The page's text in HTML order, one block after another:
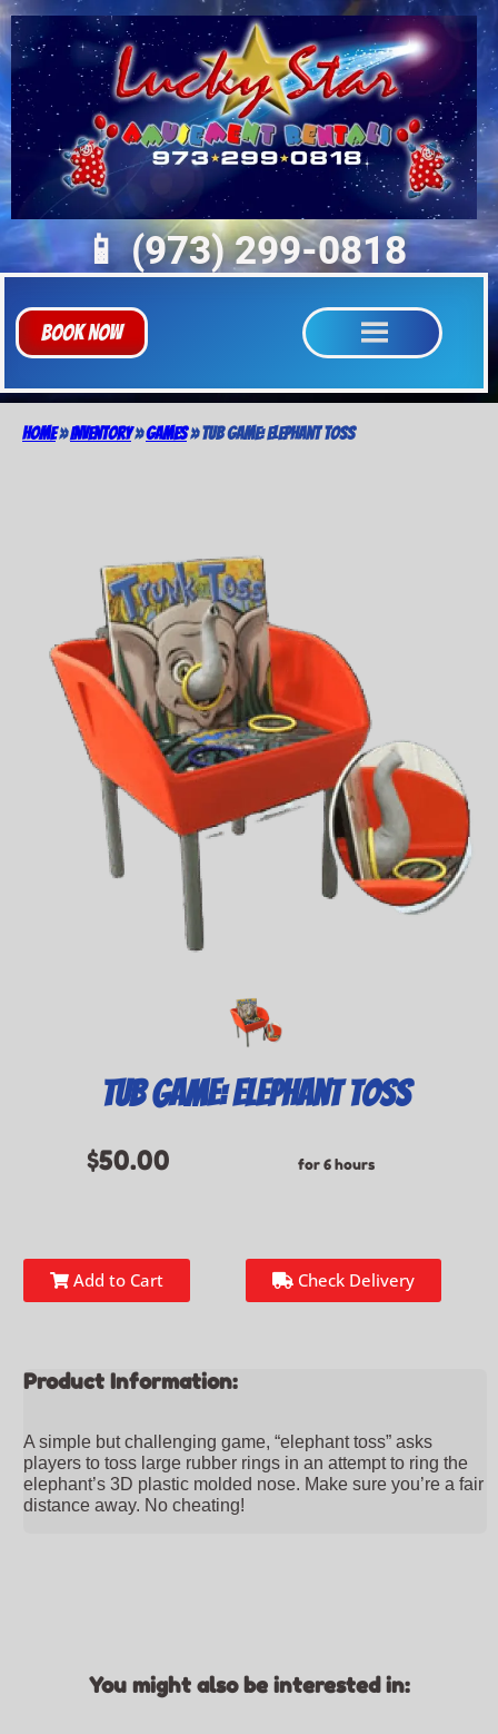
📱 (973) 299-0818
Book Now
Home»Inventory»Games»Tub Game: Elephant Toss
Tub Game: Elephant Toss
$50.00 for 6 hours
Add to Cart Check Delivery
Product Information:
A simple but challenging game, “elephant toss” asks
players to toss large rubber rings in an attempt to ring the
elephant’s 3D plastic molded nose. Make sure you’re a fair
distance away. No cheating!
You might also be interested in: